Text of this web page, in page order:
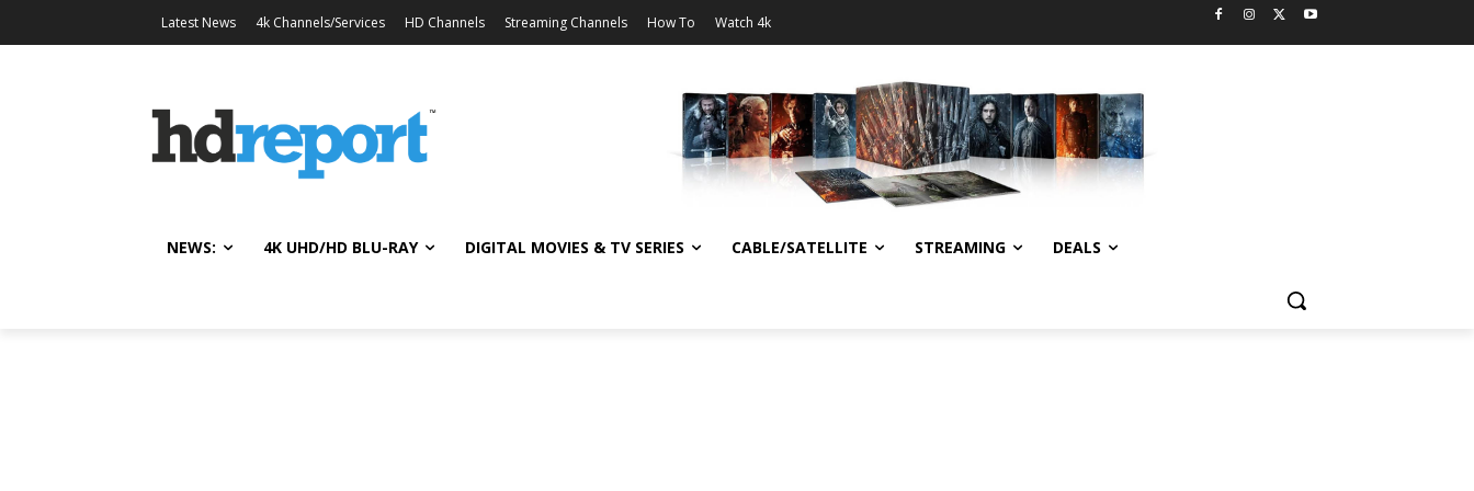
Latest News 4k Channels/Services HD Channels Streaming Channels How To Watch 4k
NEWS: 4K UHD/HD BLU-RAY DIGITAL MOVIES & TV SERIES CABLE/SATELLITE STREAMING DEALS